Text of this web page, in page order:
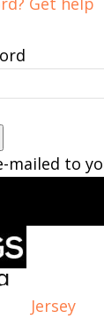
mailed to
Jersey